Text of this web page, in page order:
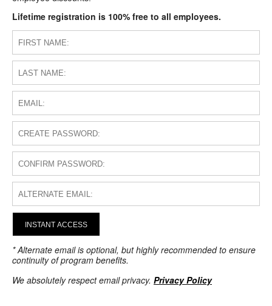
Lifetime registration is 100% free to all employees.
INSTANT ACCESS
* Alternate email is optional, but highly recommended to ensure
continuity of program benefits.
We absolutely respect email privacy. Privacy Policy